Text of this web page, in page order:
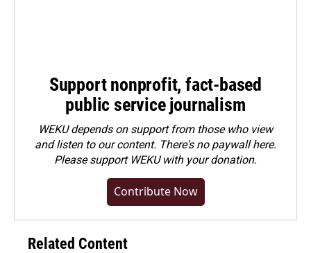
Support nonprofit, fact-based
public service journalism
WEKU depends on support from those who view
and listen to our content. There's no paywall here.
Pleasesupport WEKU with your donation.
Contribute Now
Related Content